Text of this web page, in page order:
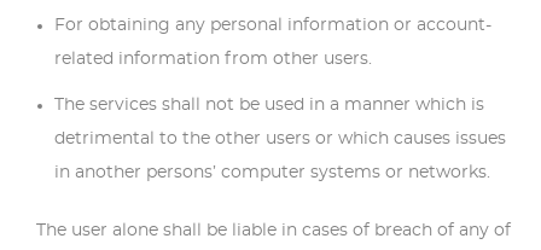
For obtaining any personal information or account-
related information from other users.
The services shall not be used in a manner which is
detrimental to the other users or which causes issues
in another persons’ computer systems or networks.
The user alone shall be liable in cases of breach of any of